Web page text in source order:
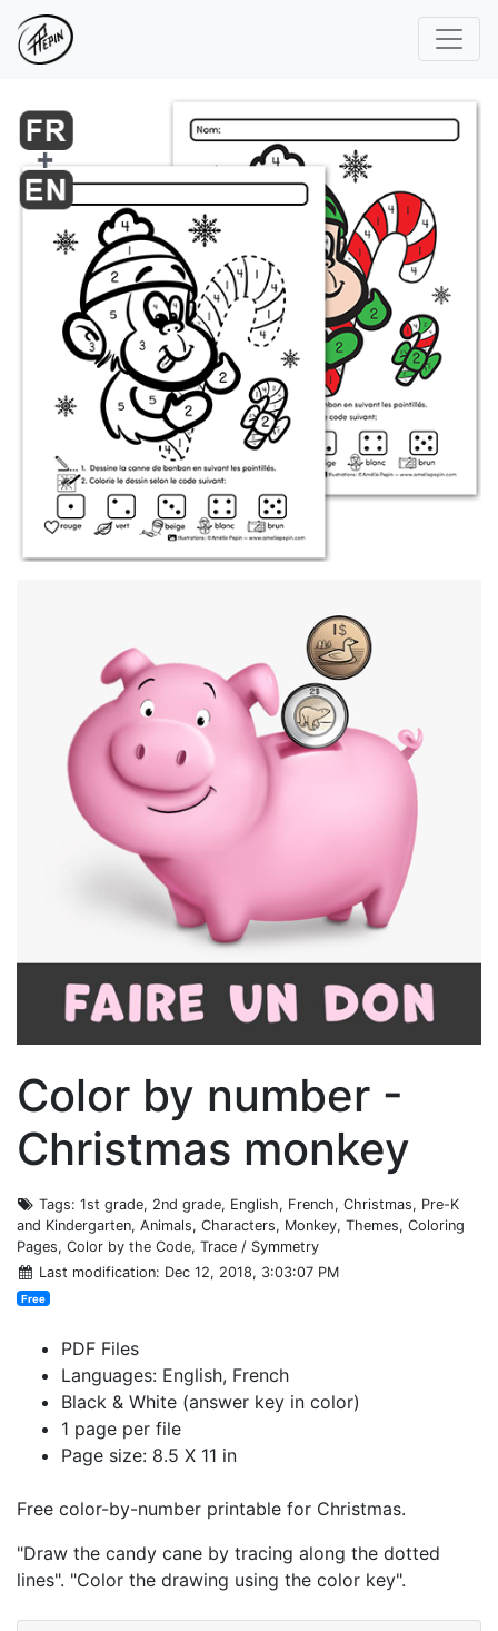
Color by number -
Christmas monkey
Tags: 1st grade, 2nd grade, English, French, Christmas, Pre-K
and Kindergarten, Animals, Characters, Monkey, Themes, Coloring
Pages, Color by the Code, Trace / Symmetry
Last modification: Dec 12, 2018, 3:03:07 PM
Free
PDF Files
Languages: English, French
Black & White (answer key in color)
1 page per file
Page size: 8.5 X 11 in
Free color-by-number printable for Christmas.
"Draw the candy cane by tracing along the dotted
lines". "Color the drawing using the color key".